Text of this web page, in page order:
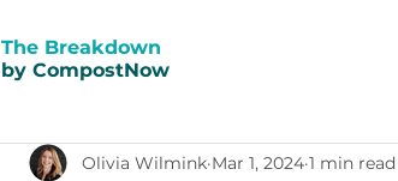
The Breakdown
by CompostNow
Olivia Wilmink Mar 1, 2024 1 min read